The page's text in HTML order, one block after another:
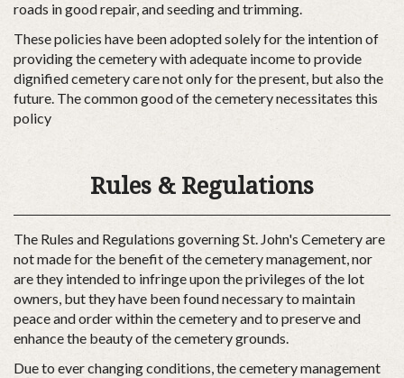
roads in good repair, and seeding and trimming.
These policies have been adopted solely for the intention of
providing the cemetery with adequate income to provide
dignified cemetery care not only for the present, but also the
future. The common good of the cemetery necessitates this
policy
Rules & Regulations
The Rules and Regulations governing St. John's Cemetery are
not made for the benefit of the cemetery management, nor
are they intended to infringe upon the privileges of the lot
owners, but they have been found necessary to maintain
peace and order within the cemetery and to preserve and
enhance the beauty of the cemetery grounds.
Due to ever changing conditions, the cemetery management